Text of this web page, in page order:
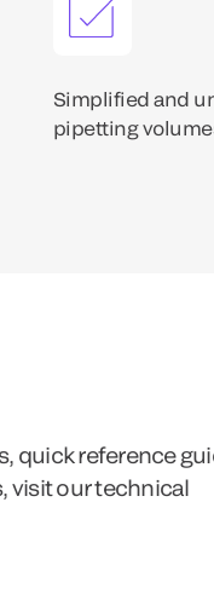
Simplified and
pipetting
quick reference
visit our technical